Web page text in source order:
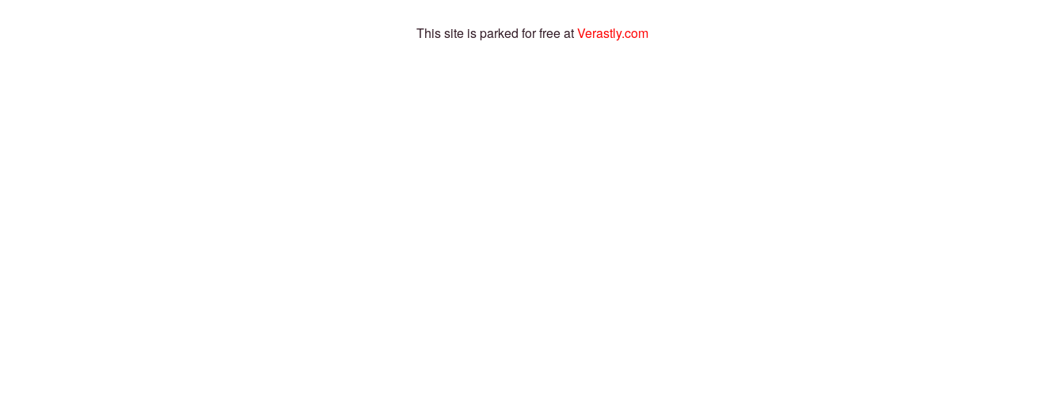
This site is parked for free atVerastly.com